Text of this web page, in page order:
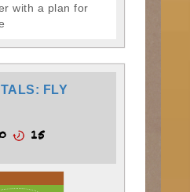
with a plan for
FLY
15